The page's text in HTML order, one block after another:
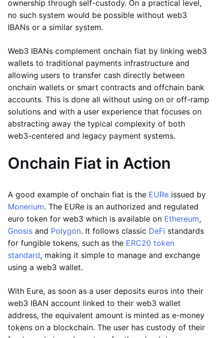
ownership through self-custody. On a practical level,
no such system would be possible without web3
IBANs or a similar system.
Web3 IBANs complement onchain fiat by linking web3
wallets to traditional payments infrastructure and
allowing users to transfer cash directly between
onchain wallets or smart contracts and offchain bank
accounts. This is done all without using on or off-ramp
solutions and with a user experience that focuses on
abstracting away the typical complexity of both
web3-centered and legacy payment systems.
Onchain Fiat in Action
A good example of onchain fiat is the EURe issued by
Monerium. The EURe is an authorized and regulated
euro token for web3 which is available on Ethereum,
Gnosis and Polygon. It follows classic DeFi standards
for fungible tokens, such as the ERC20 token
standard, making it simple to manage and exchange
using a web3 wallet.
With Eure, as soon as a user deposits euros into their
web3 IBAN account linked to their web3 wallet
address, the equivalent amount is minted as e-money
tokens on a blockchain. The user has custody of their